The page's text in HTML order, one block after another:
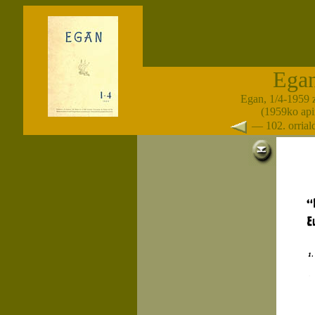
Egan, 1/4-1959
(1959ko
— 102.